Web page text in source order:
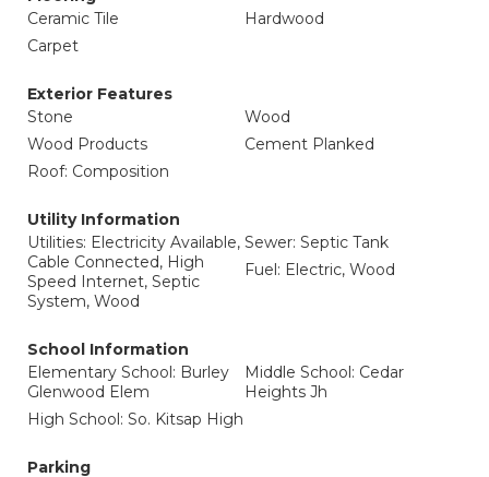
Ceramic Tile
Hardwood
Carpet
Exterior Features
Stone
Wood
Wood Products
Cement Planked
Roof: Composition
Utility Information
Utilities: Electricity Available,
Cable Connected, High
Speed Internet, Septic
System, Wood
Sewer: Septic Tank
Fuel: Electric, Wood
School Information
Elementary School: Burley
Glenwood Elem
Middle School: Cedar
Heights Jh
High School: So. Kitsap High
Parking